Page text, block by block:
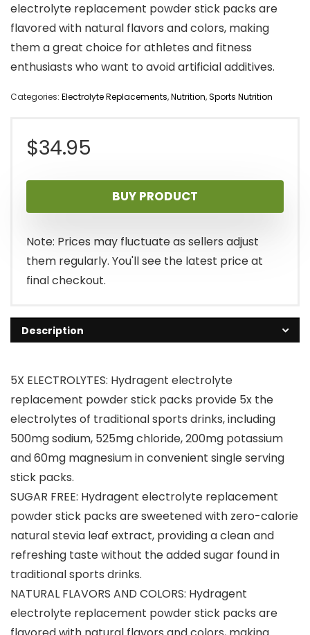
electrolyte replacement powder stick packs are
flavored with natural flavors and colors, making
them a great choice for athletes and fitness
enthusiasts who want to avoid artificial additives.
Categories: Electrolyte Replacements,Nutrition,Sports Nutrition
$34.95
BUY PRODUCT
Note: Prices may fluctuate as sellers adjust
them regularly. You'll see the latest price at
final checkout.
Description
5X ELECTROLYTES: Hydragent electrolyte
replacement powder stick packs provide 5x the
electrolytes of traditional sports drinks, including
500mg sodium, 525mg chloride, 200mg potassium
and 60mg magnesium in convenient single serving
stick packs.
SUGAR FREE: Hydragent electrolyte replacement
powder stick packs are sweetened with zero-calorie
natural stevia leaf extract, providing a clean and
refreshing taste without the added sugar found in
traditional sports drinks.
NATURAL FLAVORS AND COLORS: Hydragent
electrolyte replacement powder stick packs are